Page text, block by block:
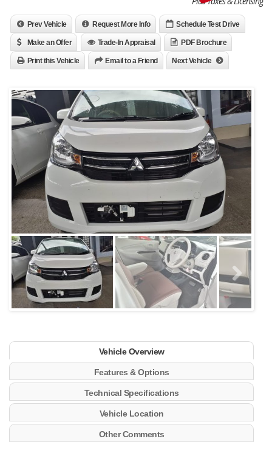
Prev Vehicle Request More Info Schedule Test Drive
Make an Offer Trade-In Appraisal PDF Brochure
Print this Vehicle Email to a Friend Next Vehicle
Vehicle Overview
Features & Options
Technical Specifications
Vehicle Location
Other Comments